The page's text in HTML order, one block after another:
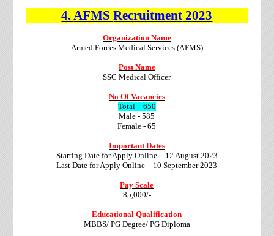
4.AFMSRecruitment 2023
Organization Name
Armed Forces Medical Services (AFMS)
Post Name
SSC Medical Officer
No Of Vacancies
Total – 650
Male - 585
Female - 65
Important Dates
Starting Date for Apply Online – 12 August 2023
Last Date for Apply Online – 10 September 2023
Pay Scale
85,000/-
Educational Qualification
MBBS/ PG Degree/ PG Diploma